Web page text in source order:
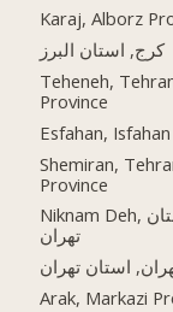
Karaj, Alborz
کرج, استان البرز
Teheneh,
Province
Esfahan, Isfahan
Shemiran,
Province
Niknam Deh, استان
تهران
استان تهران
Arak, Markazi